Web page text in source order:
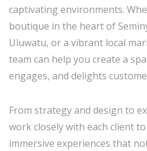
captivating environments.
boutique in the heart of
Uluwatu, or a vibrant local
team can help you create a
engages, and delights
From strategy and design to
work closely with each client
immersive experiences that